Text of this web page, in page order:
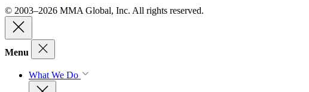
© 2003–2026 MMA Global, Inc. All rights reserved.
Menu
What We Do